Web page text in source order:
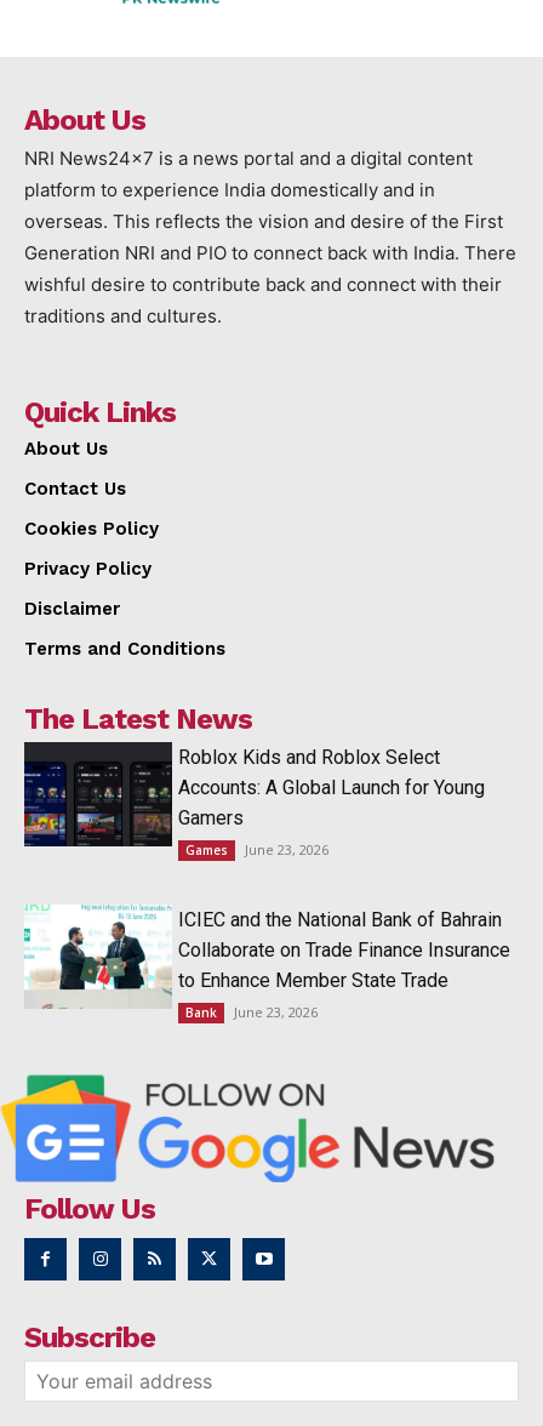
About Us
NRI News24x7 is a news portal and a digital content
platform to experience India domestically and in
overseas. This reflects the vision and desire of the First
Generation NRI and PIO to connect back with India. There
wishful desire to contribute back and connect with their
traditions and cultures.
Quick Links
About Us
Contact Us
Cookies Policy
Privacy Policy
Disclaimer
Terms and Conditions
The Latest News
Roblox Kids and Roblox Select
Accounts: A Global Launch for Young
Gamers
Games June 23, 2026
ICIEC and the National Bank of Bahrain
Collaborate on Trade Finance Insurance
to Enhance Member State Trade
Bank June 23, 2026
Follow Us
Subscribe